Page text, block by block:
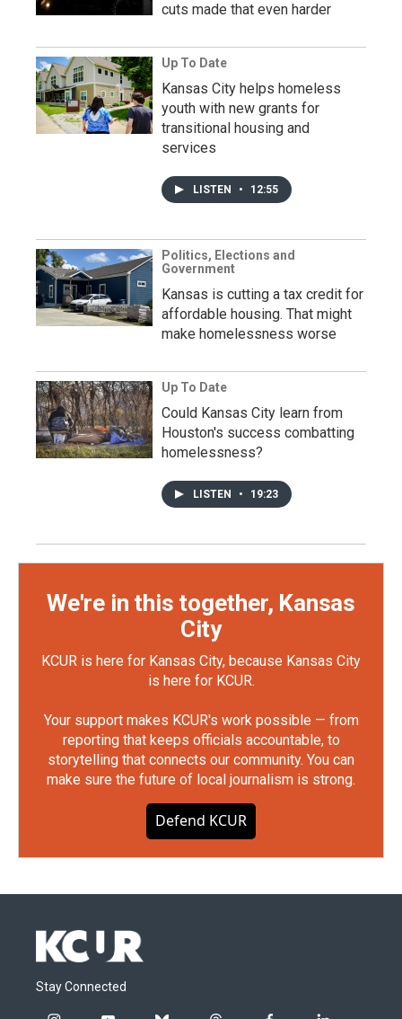
cuts made that even harder
Up To Date
Kansas City helps homeless
youth with new grants for
transitional housing and
services
LISTEN • 12:55
Politics, Elections and
Government
Kansas is cutting a tax credit for
affordable housing. That might
make homelessness worse
Up To Date
Could Kansas City learn from
Houston's success combatting
homelessness?
LISTEN • 19:23
We're in this together, Kansas
City
KCUR is here for Kansas City, because Kansas City
is here for KCUR.
Your support makes KCUR's work possible — from
reporting that keeps officials accountable, to
storytelling that connects our community. You can
make sure the future of local journalism is strong.
Defend KCUR
Stay Connected